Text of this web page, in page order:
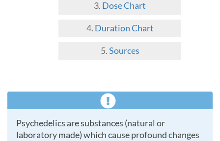
Dose Chart
Duration Chart
Sources
Psychedelics are substances (natural or
laboratory made) which cause profound changes